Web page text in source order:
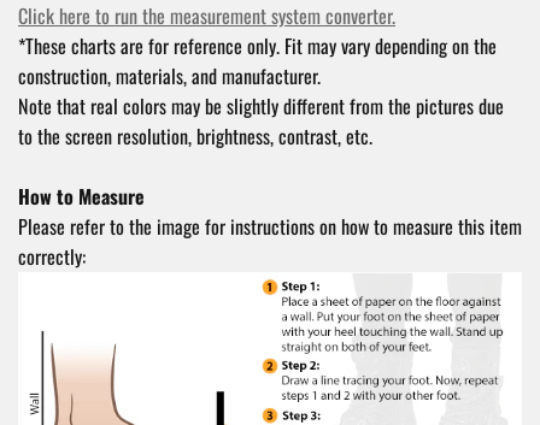
Click here to run the measurement system converter.
*These charts are for reference only. Fit may vary depending on the
construction, materials, and manufacturer.
Note that real colors may be slightly different from the pictures due
to the screen resolution, brightness, contrast, etc.
How to Measure
Please refer to the image for instructions on how to measure this item
correctly: